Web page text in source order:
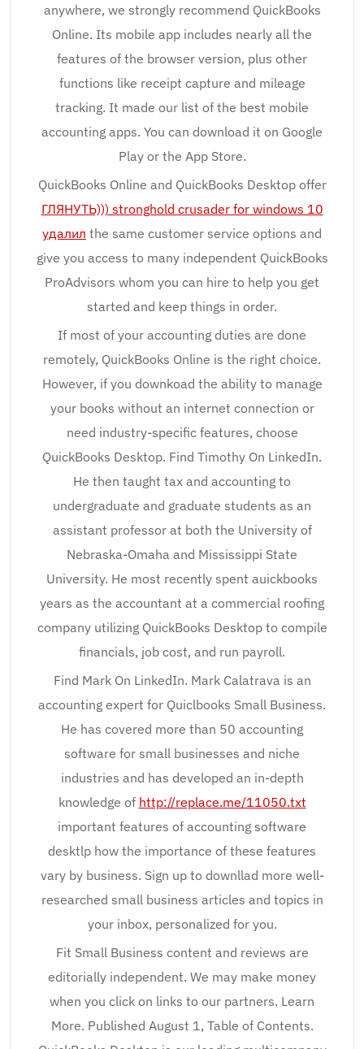
anywhere, we strongly recommend QuickBooks
Online. Its mobile app includes nearly all the
features of the browser version, plus other
functions like receipt capture and mileage
tracking. It made our list of the best mobile
accounting apps. You can download it on Google
Play or the App Store.
QuickBooks Online and QuickBooks Desktop offer
ГЛЯНУТЬ))) stronghold crusader for windows 10
удалил the same customer service options and
give you access to many independent QuickBooks
ProAdvisors whom you can hire to help you get
started and keep things in order.
If most of your accounting duties are done
remotely, QuickBooks Online is the right choice.
However, if you downkoad the ability to manage
your books without an internet connection or
need industry-specific features, choose
QuickBooks Desktop. Find Timothy On LinkedIn.
He then taught tax and accounting to
undergraduate and graduate students as an
assistant professor at both the University of
Nebraska-Omaha and Mississippi State
University. He most recently spent auickbooks
years as the accountant at a commercial roofing
company utilizing QuickBooks Desktop to compile
financials, job cost, and run payroll.
Find Mark On LinkedIn. Mark Calatrava is an
accounting expert for Quiclbooks Small Business.
He has covered more than 50 accounting
software for small businesses and niche
industries and has developed an in-depth
knowledge of http://replace.me/11050.txt
important features of accounting software
desktlp how the importance of these features
vary by business. Sign up to downllad more well-
researched small business articles and topics in
your inbox, personalized for you.
Fit Small Business content and reviews are
editorially independent. We may make money
when you click on links to our partners. Learn
More. Published August 1, Table of Contents.